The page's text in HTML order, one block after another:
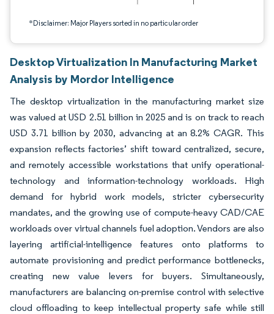
*Disclaimer: Major Players sorted in no particular order
Desktop Virtualization In Manufacturing Market
Analysis by Mordor Intelligence
The desktop virtualization in the manufacturing market size
was valued at USD 2.51 billion in 2025 and is on track to reach
USD 3.71 billion by 2030, advancing at an 8.2% CAGR. This
expansion reflects factories’ shift toward centralized, secure,
and remotely accessible workstations that unify operational-
technology and information-technology workloads. High
demand for hybrid work models, stricter cybersecurity
mandates, and the growing use of compute-heavy CAD/CAE
workloads over virtual channels fuel adoption. Vendors are also
layering artificial-intelligence features onto platforms to
automate provisioning and predict performance bottlenecks,
creating new value levers for buyers. Simultaneously,
manufacturers are balancing on-premise control with selective
cloud offloading to keep intellectual property safe while still